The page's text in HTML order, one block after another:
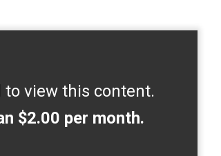
to view this content.
$2.00 per month.